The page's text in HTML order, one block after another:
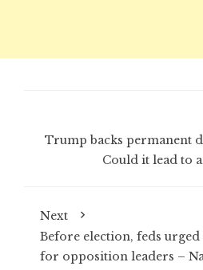
Trump backs permanent
Could it lead to
Next
Before election, feds
for opposition leaders –